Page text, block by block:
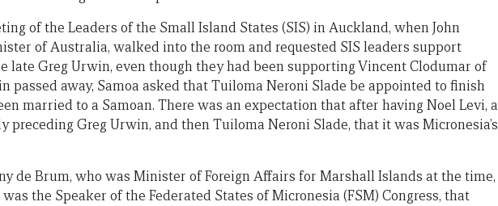
of the Leaders of the Small Island States (SIS) in Auckland, when John
of Australia, walked into the room and requested SIS leaders support
late Greg Urwin, even though they had been supporting Vincent Clodumar of
passed away, Samoa asked that Tuiloma Neroni Slade be appointed to finish
married to a Samoan. There was an expectation that after having Noel Levi, a
preceding Greg Urwin, and then Tuiloma Neroni Slade, that it was Micronesia’s
de Brum, who was Minister of Foreign Affairs for Marshall Islands at the time,
the Speaker of the Federated States of Micronesia (FSM) Congress, that